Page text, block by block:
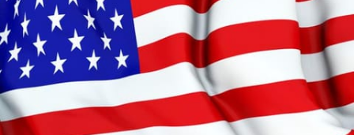
كأس العالم
البرامج
جدول البرامج